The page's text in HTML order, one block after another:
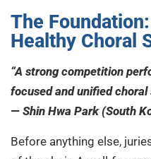
The
Healthy Choral
“A strong competition
focused and unified choral
— Shin Hwa Park (South
Before anything else,